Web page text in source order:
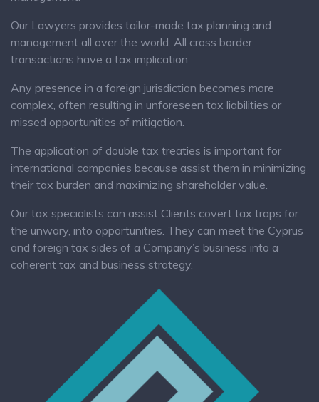
Our Lawyers provides tailor-made tax planning and
management all over the world. All cross border
transactions have a tax implication.
Any presence in a foreign jurisdiction becomes more
complex, often resulting in unforeseen tax liabilities or
missed opportunities of mitigation.
The application of double tax treaties is important for
international companies because assist them in minimizing
their tax burden and maximizing shareholder value.
Our tax specialists can assist Clients covert tax traps for
the unwary, into opportunities. They can meet the Cyprus
and foreign tax sides of a Company’s business into a
coherent tax and business strategy.